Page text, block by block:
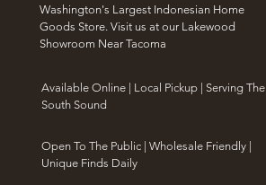
Washington's Largest Indonesian Home
Goods Store. Visit us at our Lakewood
Showroom Near Tacoma
​Available Online | Local Pickup | Serving The
South Sound
Open To The Public | Wholesale Friendly |
Unique Finds Daily